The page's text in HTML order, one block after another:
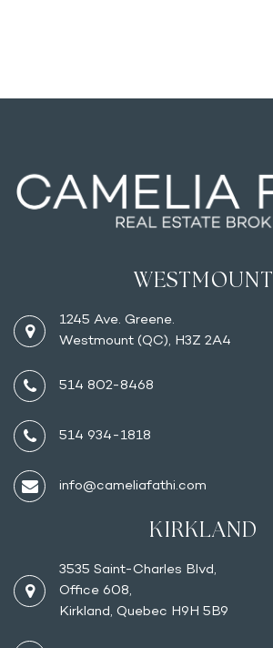
WESTMOUNT
1245 Ave. Greene.
Westmount (QC), H3Z 2A4
514 802-8468
514 934-1818
info@cameliafathi.com
KIRKLAND
3535 Saint-Charles Blvd,
Office 608,
Kirkland, Quebec H9H 5B9